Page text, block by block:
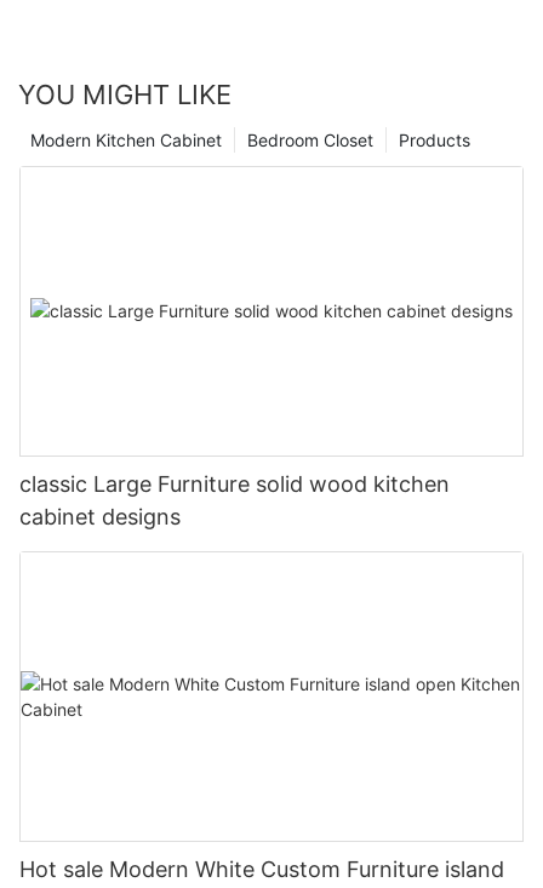
YOU MIGHT LIKE
Products
Bedroom Closet
Modern Kitchen Cabinet
classic Large Furniture solid wood kitchen
cabinet designs
Hot sale Modern White Custom Furniture island